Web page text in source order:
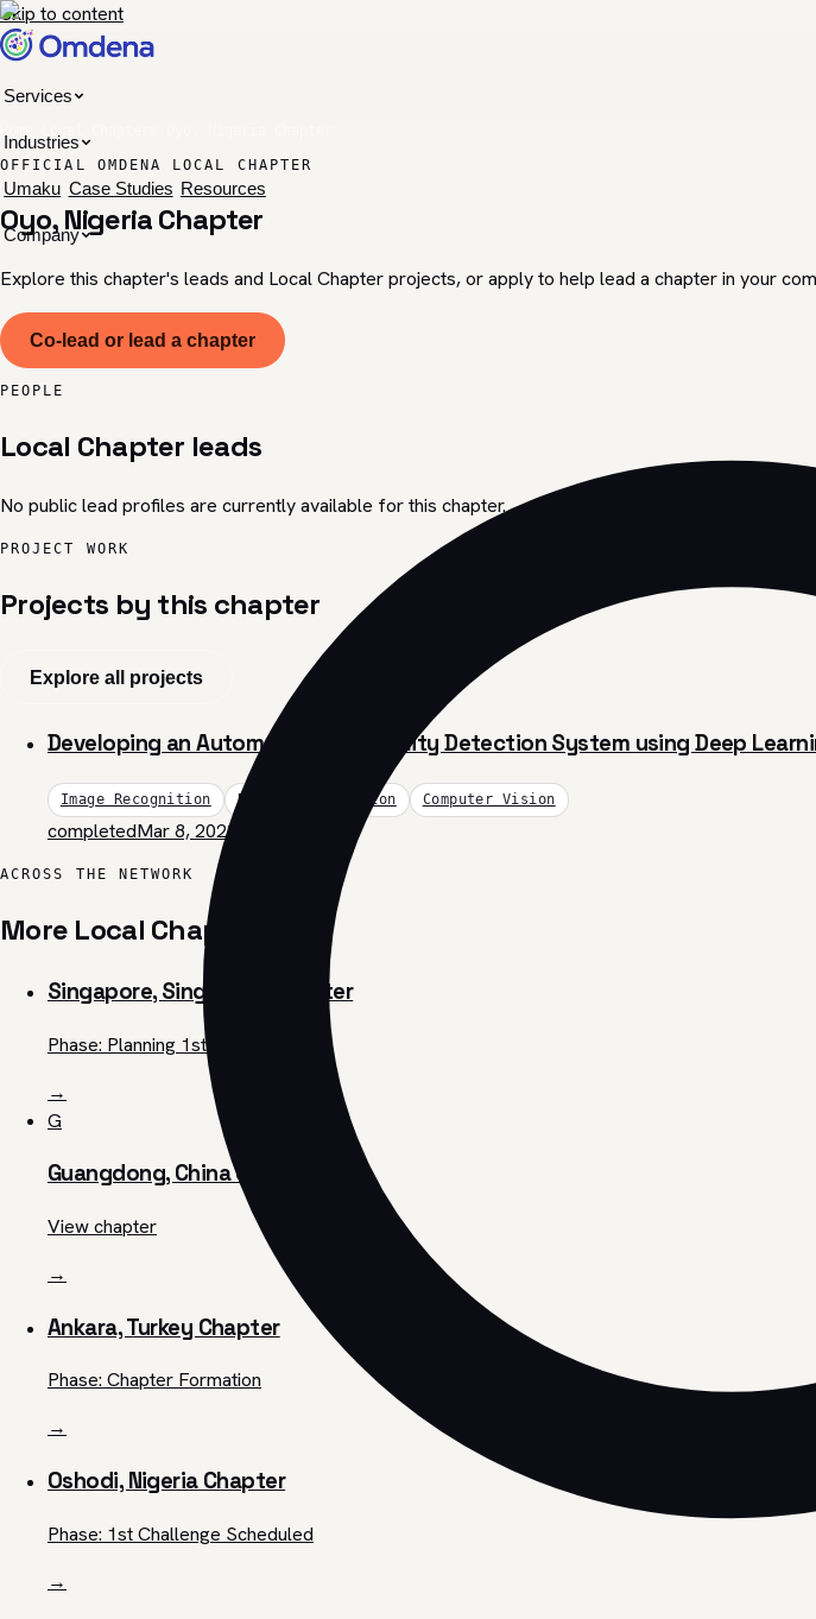
Skip to content
Services
Industries
Umaku Case Studies Resources
Company
OFFICIAL OMDENA LOCAL CHAPTER
Oyo, Nigeria Chapter
Explore this chapter's leads and Local Chapter projects, or apply to help lead a chapter in your
Co-lead or lead a chapter
PEOPLE
Local Chapter leads
No public lead profiles are currently available for this chapter.
PROJECT WORK
Projects by this chapter
Explore all projects
Developing an Automated Soil Fertility Detection System using Deep
Image Recognition Data Visualization Computer Vision
completedMar 8, 2023
ACROSS THE NETWORK
More Local Chapters
Singapore, Singapore Chapter
Phase: Planning 1st Challenge
→
G
Guangdong, China Chapter
View chapter
→
Ankara, Turkey Chapter
Phase: Chapter Formation
→
Oshodi, Nigeria Chapter
Phase: 1st Challenge Scheduled
→